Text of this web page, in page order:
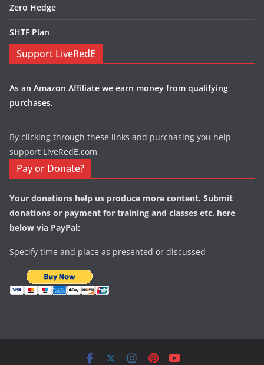
Zero Hedge
SHTF Plan
Support LiveRedE
As an Amazon Affiliate we earn money from qualifying
purchases.
By clicking through these links and purchasing you help
support LiveRedE.com
Pay or Donate?
Your donations help us produce more content. Submit
donations or payment for training and classes etc. here
below via PayPal:
Specify time and place as presented or discussed